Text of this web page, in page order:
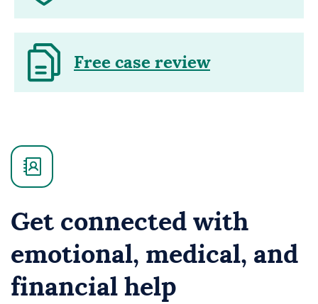
Free case review
Get connected with
emotional, medical, and
financial help